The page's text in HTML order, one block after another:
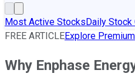
Most Active StocksDaily Stock
FREE ARTICLEExplore
Why Enphase